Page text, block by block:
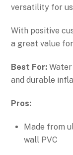
versatility for
With positive
a great value
Best For:
and durable
Pros:
Made from
wall PVC